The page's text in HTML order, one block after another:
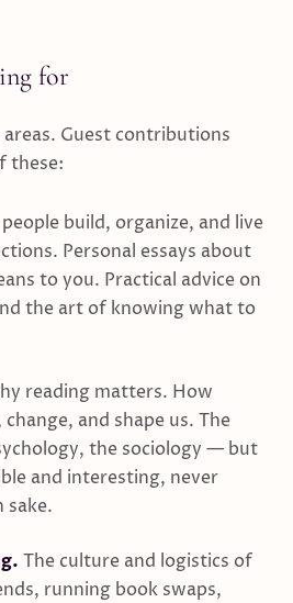
for
Guest contributions
these:
build, organize, and live
Personal essays about
to you. Practical advice on
the art of knowing what to
reading matters. How
and shape us. The
the sociology — but
and interesting, never
sake.
The culture and logistics of
running book swaps,